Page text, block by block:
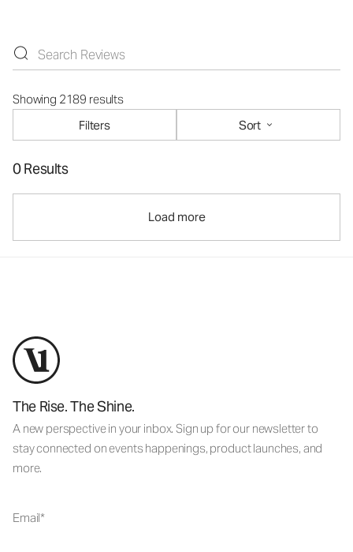
Showing 2189 results
Filters
Sort
0 Results
Load more
The Rise. The Shine.
A new perspective in your inbox. Sign up for our newsletter to
stay connected on events happenings, product launches, and
more.
Email